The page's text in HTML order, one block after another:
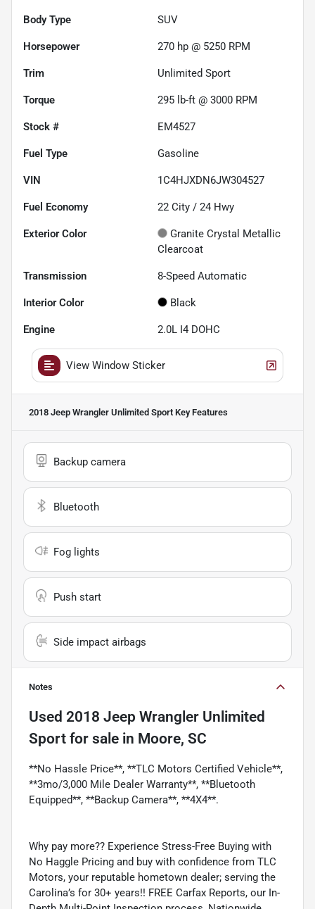
Body Type SUV
Horsepower 270 hp @ 5250 RPM
Trim Unlimited Sport
Torque 295 lb-ft @ 3000 RPM
Stock # EM4527
Fuel Type Gasoline
VIN 1C4HJXDN6JW304527
Fuel Economy 22 City / 24 Hwy
Exterior Color
Granite Crystal Metallic
Clearcoat
Transmission 8-Speed Automatic
Interior Color Black
Engine 2.0L I4 DOHC
View Window Sticker
2018 Jeep Wrangler Unlimited Sport Key Features
Backup camera
Bluetooth
Fog lights
Push start
Side impact airbags
Notes
Used 2018 Jeep Wrangler Unlimited
Sport for sale in Moore, SC
**No Hassle Price**, **TLC Motors Certified Vehicle**,
**3mo/3,000 Mile Dealer Warranty**, **Bluetooth
Equipped**, **Backup Camera**, **4X4**.
Why pay more?? Experience Stress-Free Buying with
No Haggle Pricing and buy with confidence from TLC
Motors, your reputable hometown dealer; serving the
Carolina’s for 30+ years!! FREE Carfax Reports, our In-